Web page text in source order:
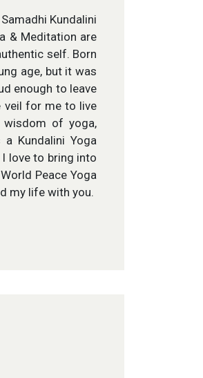
Kundalini
& Meditation are
self. Born
age, but it was
enough to leave
veil for me to live
of yoga,
Kundalini Yoga
love to bring into
Peace Yoga
my life with you.